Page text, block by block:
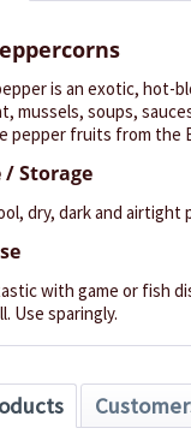
is an exotic, hot-
mussels, soups,
pepper fruits from the
/ Storage
dry, dark and airtight
with game or fish
Use sparingly.